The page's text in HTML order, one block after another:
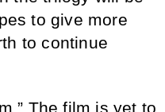
to give more
to continue
The film is yet to